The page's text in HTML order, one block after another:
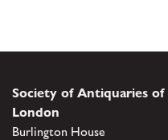
Society of Antiquaries of
London
Burlington House